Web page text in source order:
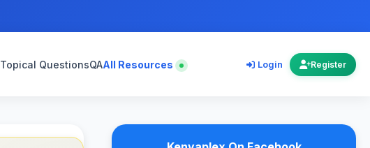
Topical QuestionsQAAll Resources Login Register